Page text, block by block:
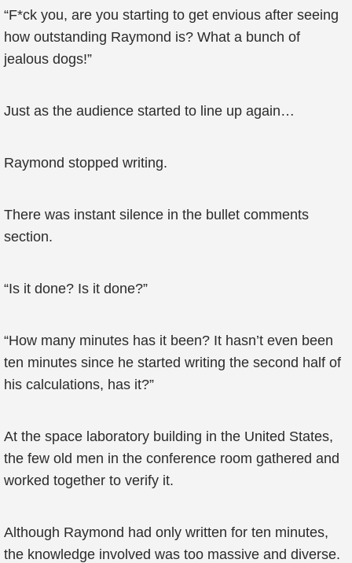
“F*ck you, are you starting to get envious after seeing
how outstanding Raymond is? What a bunch of
jealous dogs!”
Just as the audience started to line up again…
Raymond stopped writing.
There was instant silence in the bullet comments
section.
“Is it done? Is it done?”
“How many minutes has it been? It hasn’t even been
ten minutes since he started writing the second half of
his calculations, has it?”
At the space laboratory building in the United States,
the few old men in the conference room gathered and
worked together to verify it.
Although Raymond had only written for ten minutes,
the knowledge involved was too massive and diverse.